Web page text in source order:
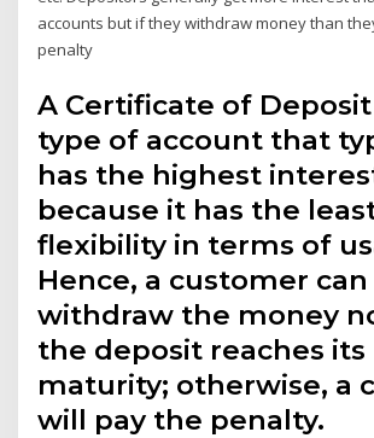
accounts but if they withdraw money than
penalty
A Certificate of Deposit
type of account that
has the highest
because it has the
flexibility in terms of
Hence, a customer can
withdraw the money
the deposit reaches its
maturity; otherwise, a
will pay the penalty.